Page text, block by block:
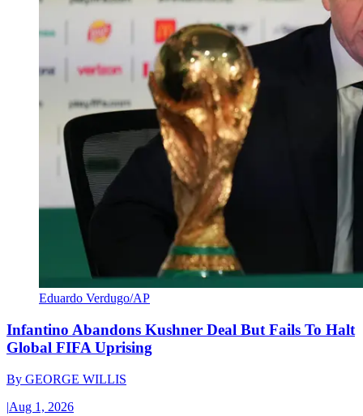
Eduardo Verdugo/AP
Infantino Abandons Kushner Deal But Fails To Halt
Global FIFA Uprising
By GEORGE WILLIS
|Aug 1, 2026